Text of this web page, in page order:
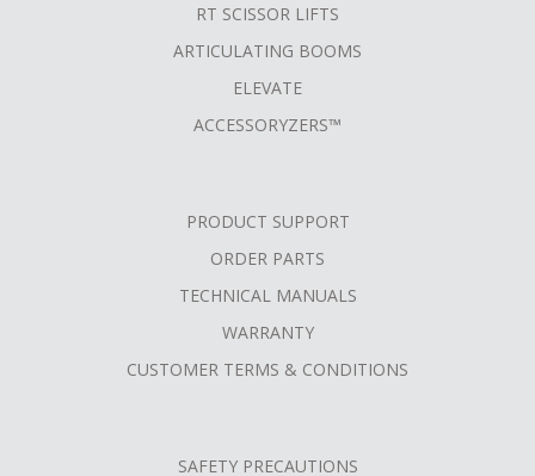
RT SCISSOR LIFTS
ARTICULATING BOOMS
ELEVATE
ACCESSORYZERS™
PRODUCT SUPPORT
ORDER PARTS
TECHNICAL MANUALS
WARRANTY
CUSTOMER TERMS & CONDITIONS
SAFETY PRECAUTIONS